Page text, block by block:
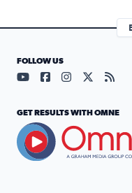
FOLLOW US
Visit our YouTube
Visit ourVisit ourVisit
GET RESULTS WITH OMNE